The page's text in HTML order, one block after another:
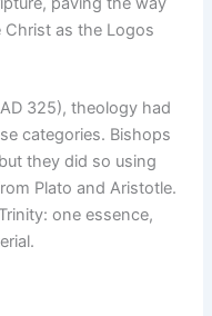
as the Logos
325), theology had
categories. Bishops
they did so using
Plato and Aristotle.
one essence,